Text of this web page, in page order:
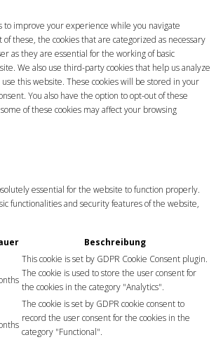
to improve your experience while you navigate
these, the cookies that are categorized as necessary
as they are essential for the working of basic
We also use third-party cookies that help us analyze
this website. These cookies will be stored in your
You also have the option to opt-out of these
of these cookies may affect your browsing
essential for the website to function properly.
functionalities and security features of the website,
Beschreibung
This cookie is set by GDPR Cookie Consent plugin.
The cookie is used to store the user consent for
the cookies in the category "Analytics".
The cookie is set by GDPR cookie consent to
record the user consent for the cookies in the
category "Functional".